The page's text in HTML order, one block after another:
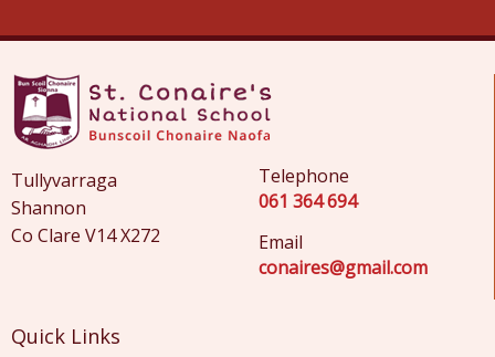
Tullyvarraga
Shannon
Co Clare V14 X272
Telephone
061 364 694
Email
conaires@gmail.com
Quick Links